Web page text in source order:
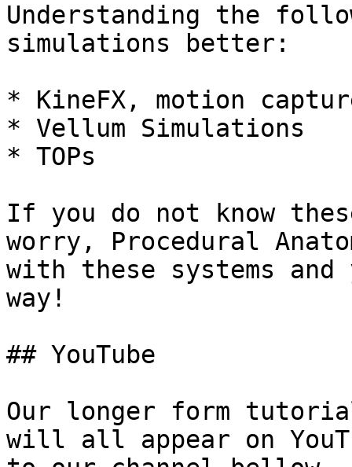
Understanding the
simulations better:
* KineFX, motion
* Vellum Simulations
* TOPs
If you do not know
worry, Procedural
with these systems
way!
## YouTube
Our longer form
will all appear on